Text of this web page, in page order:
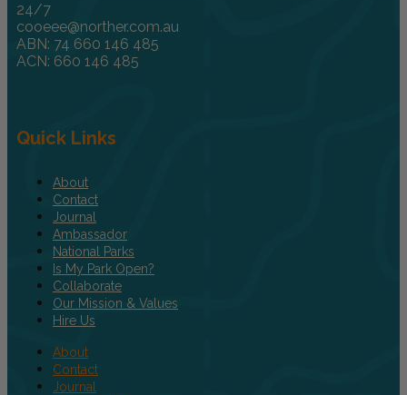
24/7
cooeee@norther.com.au
ABN: 74 660 146 485
ACN: 660 146 485
Quick Links
About
Contact
Journal
Ambassador
National Parks
Is My Park Open?
Collaborate
Our Mission & Values
Hire Us
About
Contact
Journal